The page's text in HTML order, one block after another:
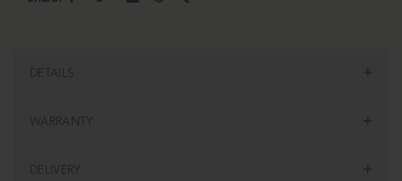
DETAILS
WARRANTY
DELIVERY